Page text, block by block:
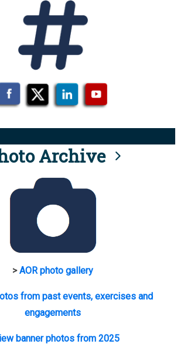
Archive
>AOR photo gallery
from past events, exercises and
engagements
banner photos from 2025